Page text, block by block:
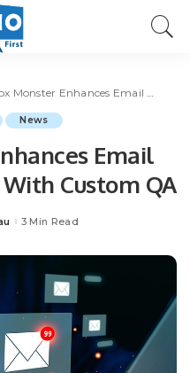
Enhances Email Quality Assurance With Custom QA
News
Email
Custom QA
3 Min Read